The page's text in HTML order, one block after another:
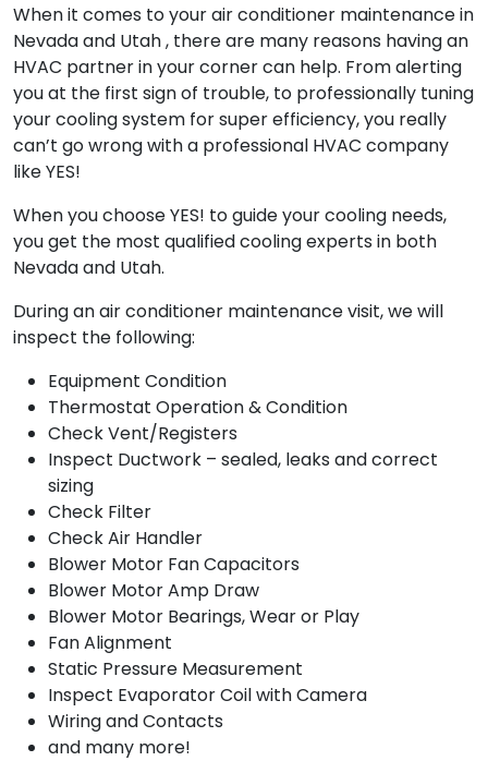
When it comes to your air conditioner maintenance in
Nevada and Utah , there are many reasons having an
HVAC partner in your corner can help. From alerting
you at the first sign of trouble, to professionally tuning
your cooling system for super efficiency, you really
can’t go wrong with a professional HVAC company
like YES!
When you choose YES! to guide your cooling needs,
you get the most qualified cooling experts in both
Nevada and Utah.
During an air conditioner maintenance visit, we will
inspect the following:
Equipment Condition
Thermostat Operation & Condition
Check Vent/Registers
Inspect Ductwork – sealed, leaks and correct
sizing
Check Filter
Check Air Handler
Blower Motor Fan Capacitors
Blower Motor Amp Draw
Blower Motor Bearings, Wear or Play
Fan Alignment
Static Pressure Measurement
Inspect Evaporator Coil with Camera
Wiring and Contacts
and many more!